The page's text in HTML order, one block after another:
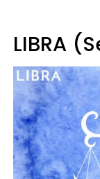
LIBRA